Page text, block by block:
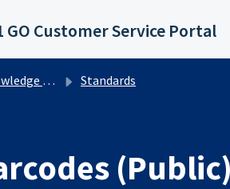
GO Customer Service Portal
base Standards